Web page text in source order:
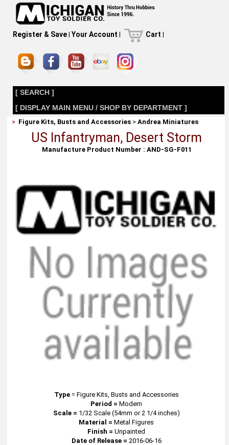
Register & Save| Your Account | Cart |
[ SEARCH ]
[ DISPLAY MAIN MENU / SHOP BY DEPARTMENT ]
> Figure Kits, Busts and Accessories >Andrea Miniatures
US Infantryman, Desert Storm
Manufacture Product Number : AND-SG-F011
Type= Figure Kits, Busts and Accessories
Period =Modern
Scale = 1/32 Scale (54mm or 2 1/4 inches)
Material = Metal Figures
Finish = Unpainted
Date of Release = 2016-06-16